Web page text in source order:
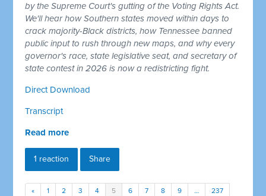
by the Supreme Court's gutting of the Voting Rights Act.
We'll hear how Southern states moved within days to
crack majority-Black districts, how Tennessee banned
public input to rush through new maps, and why every
governor's race, state legislative seat, and secretary of
state contest in 2026 is now a redistricting fight.
Direct Download
Transcript
Read more
1 reaction Share
« 1 2 3 4 5 6 7 8 9 … 237